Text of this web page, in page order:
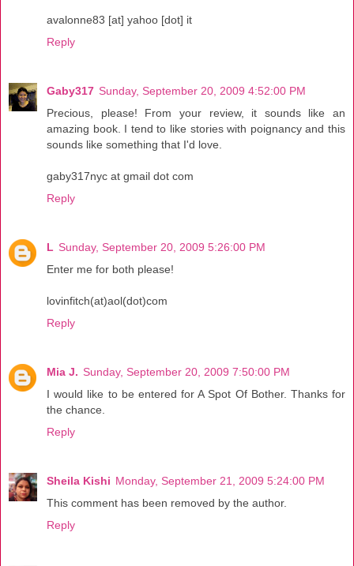
avalonne83 [at] yahoo [dot] it
Reply
Gaby317 Sunday, September 20, 2009 4:52:00 PM
Precious, please! From your review, it sounds like an
amazing book. I tend to like stories with poignancy and this
sounds like something that I'd love.
gaby317nyc at gmail dot com
Reply
L Sunday, September 20, 2009 5:26:00 PM
Enter me for both please!
lovinfitch(at)aol(dot)com
Reply
Mia J. Sunday, September 20, 2009 7:50:00 PM
I would like to be entered for A Spot Of Bother. Thanks for
the chance.
Reply
Sheila Kishi Monday, September 21, 2009 5:24:00 PM
This comment has been removed by the author.
Reply